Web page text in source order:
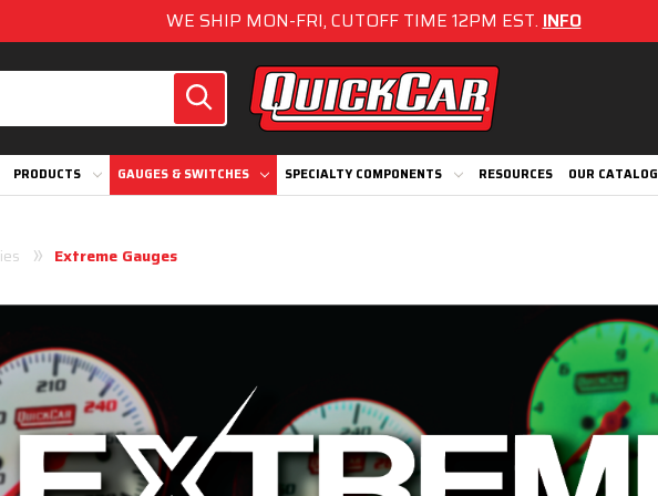
WE SHIP MON-FRI, CUTOFF TIME 12PM EST.INFO
PRODUCTS GAUGES & SWITCHES SPECIALTY COMPONENTS RESOURCES OUR CATALOG
Extreme Gauges